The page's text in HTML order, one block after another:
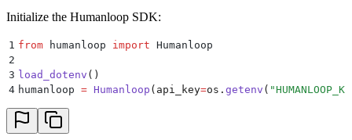
Initialize the Humanloop SDK:
1 from humanloop import Humanloop
2
3 load_dotenv ()
4 humanloop = Humanloop ( api_key=os . getenv ( "